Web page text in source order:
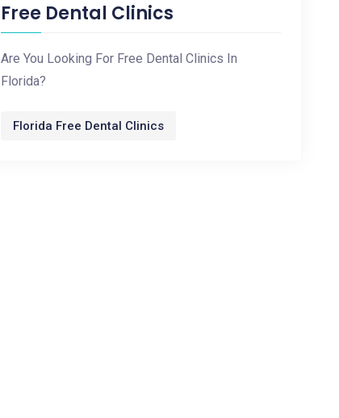
Free Dental Clinics
Are You Looking For Free Dental Clinics In
Florida?
Florida Free Dental Clinics